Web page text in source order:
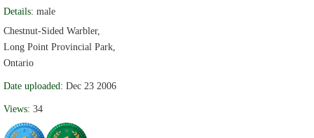
Details: male
Chestnut-Sided Warbler,
Long Point Provincial Park,
Ontario
Date uploaded: Dec 23 2006
Views: 34